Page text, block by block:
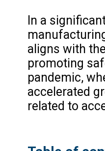
In a
aligns with
promoting
pandemic,
accelerated
related to